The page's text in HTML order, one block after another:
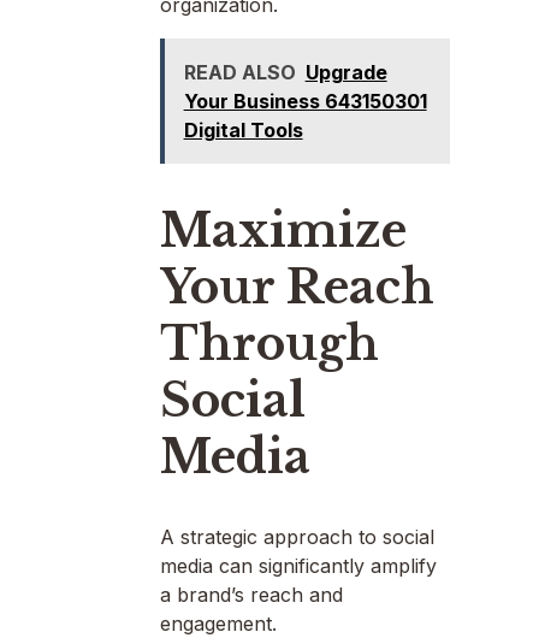
READ ALSO Upgrade
Your Business 643150301
Digital Tools
Maximize
Your Reach
Through
Social
Media
A strategic approach to social
media can significantly amplify
a brand’s reach and
engagement.